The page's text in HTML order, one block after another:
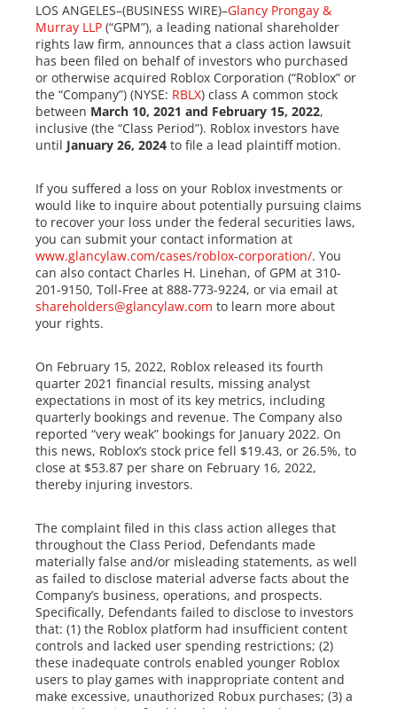
LOS ANGELES–(BUSINESS WIRE)–Glancy Prongay &
Murray LLP (“GPM”), a leading national shareholder
rights law firm, announces that a class action lawsuit
has been filed on behalf of investors who purchased
or otherwise acquired Roblox Corporation (“Roblox” or
the “Company”) (NYSE: RBLX) class A common stock
between March 10, 2021 and February 15, 2022,
inclusive (the “Class Period”). Roblox investors have
until January 26, 2024 to file a lead plaintiff motion.
If you suffered a loss on your Roblox investments or
would like to inquire about potentially pursuing claims
to recover your loss under the federal securities laws,
you can submit your contact information at
www.glancylaw.com/cases/roblox-corporation/. You
can also contact Charles H. Linehan, of GPM at 310-
201-9150, Toll-Free at 888-773-9224, or via email at
shareholders@glancylaw.com to learn more about
your rights.
On February 15, 2022, Roblox released its fourth
quarter 2021 financial results, missing analyst
expectations in most of its key metrics, including
quarterly bookings and revenue. The Company also
reported “very weak” bookings for January 2022. On
this news, Roblox’s stock price fell $19.43, or 26.5%, to
close at $53.87 per share on February 16, 2022,
thereby injuring investors.
The complaint filed in this class action alleges that
throughout the Class Period, Defendants made
materially false and/or misleading statements, as well
as failed to disclose material adverse facts about the
Company’s business, operations, and prospects.
Specifically, Defendants failed to disclose to investors
that: (1) the Roblox platform had insufficient content
controls and lacked user spending restrictions; (2)
these inadequate controls enabled younger Roblox
users to play games with inappropriate content and
make excessive, unauthorized Robux purchases; (3) a